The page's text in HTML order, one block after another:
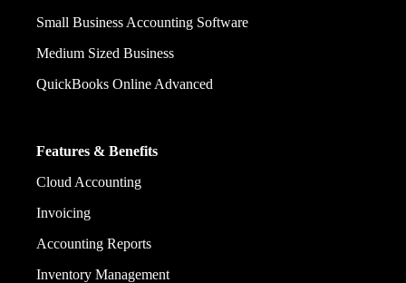
Small Business Accounting Software
Medium Sized Business
QuickBooks Online Advanced
Features & Benefits
Cloud Accounting
Invoicing
Accounting Reports
Inventory Management